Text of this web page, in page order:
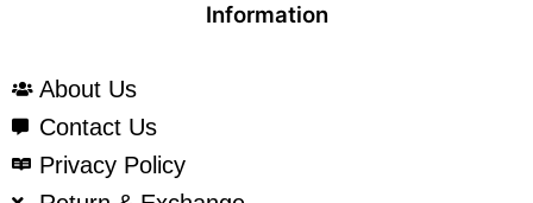
Information
About Us
Contact Us
Privacy Policy